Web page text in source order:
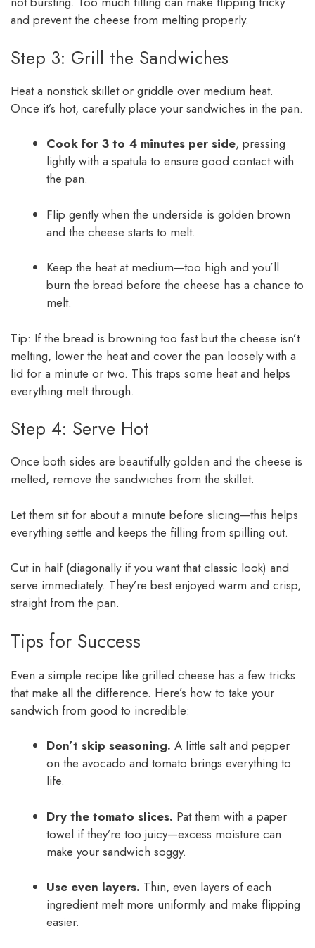
and prevent the cheese from melting properly.
Step 3: Grill the Sandwiches
Heat a nonstick skillet or griddle over medium heat.
Once it’s hot, carefully place your sandwiches in the pan.
Cook for 3 to 4 minutes per side, pressing
lightly with a spatula to ensure good contact with
the pan.
Flip gently when the underside is golden brown
and the cheese starts to melt.
Keep the heat at medium—too high and you’ll
burn the bread before the cheese has a chance to
melt.
Tip: If the bread is browning too fast but the cheese isn’t
melting, lower the heat and cover the pan loosely with a
lid for a minute or two. This traps some heat and helps
everything melt through.
Step 4: Serve Hot
Once both sides are beautifully golden and the cheese is
melted, remove the sandwiches from the skillet.
Let them sit for about a minute before slicing—this helps
everything settle and keeps the filling from spilling out.
Cut in half (diagonally if you want that classic look) and
serve immediately. They’re best enjoyed warm and crisp,
straight from the pan.
Tips for Success
Even a simple recipe like grilled cheese has a few tricks
that make all the difference. Here’s how to take your
sandwich from good to incredible:
Don’t skip seasoning. A little salt and pepper
on the avocado and tomato brings everything to
life.
Dry the tomato slices. Pat them with a paper
towel if they’re too juicy—excess moisture can
make your sandwich soggy.
Use even layers. Thin, even layers of each
ingredient melt more uniformly and make flipping
easier.